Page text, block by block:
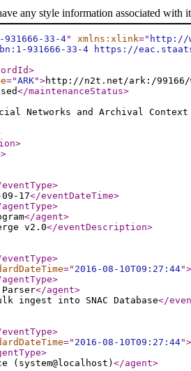
any style information associated with
33-4" xmlns:xlink=" http://
931666-33-4 https://
>
="ARK">http://n2t.net/ark:/99166/
</maintenanceStatus>
Networks and Archival Context
>
>
>
09-17</eventDateTime>
>
</agent>
v2.0</eventDescription>
>
=" 2016-08-10T09:27:44">
>
Parser</agent>
ingest into SNAC Database</
>
=" 2016-08-10T09:27:44">
>
(system@localhost) </agent>